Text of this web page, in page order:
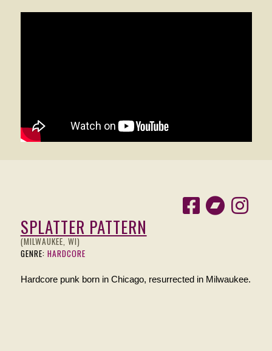
SPLATTER PATTERN
(MILWAUKEE, WI)
GENRE: HARDCORE
Hardcore punk born in Chicago, resurrected in Milwaukee.